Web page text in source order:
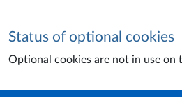
Status of optional cookies
Optional cookies are not in use on